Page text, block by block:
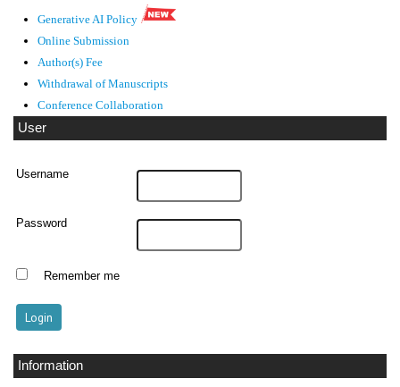
Generative AI Policy
Online Submission
Author(s) Fee
Withdrawal of Manuscripts
Conference Collaboration
User
Username
Password
Remember me
Information